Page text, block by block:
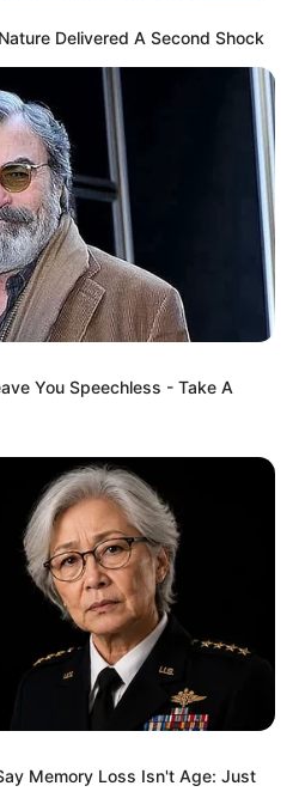
Delivered A Second Shock
You Speechless - Take A
Memory Loss Isn't Age: Just